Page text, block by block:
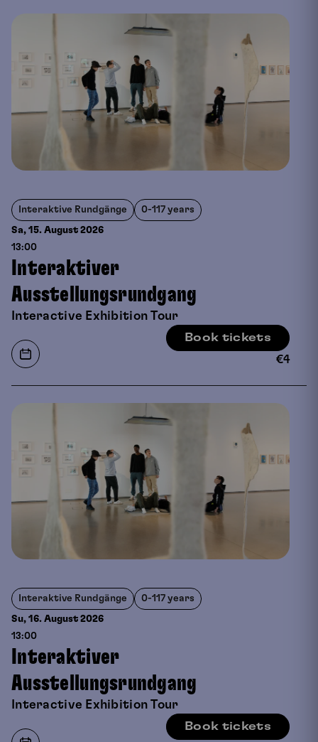
Interaktive Rundgänge 0-117 years
Sa, 15. August 2026
13:00
Interaktiver
Ausstellungsrundgang
Interactive Exhibition Tour
Book tickets
€4
Interaktive Rundgänge 0-117 years
Su, 16. August 2026
13:00
Interaktiver
Ausstellungsrundgang
Interactive Exhibition Tour
Book tickets